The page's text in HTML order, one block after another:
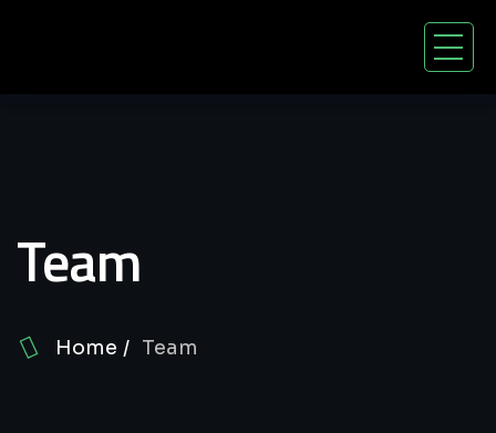
Team
Home Team